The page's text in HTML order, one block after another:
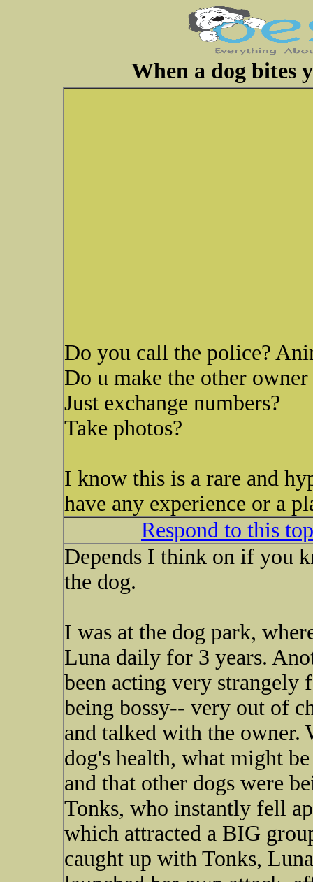
When a dog bites
Do you call the police?
Do u make the other
Just exchange numbers?
Take photos?
I know this is a rare and
have any experience or a
Respond to this
Depends I think on if you
the dog.
I was at the dog park,
Luna daily for 3 years.
been acting very strangely
being bossy-- very out of
and talked with the owner.
dog's health, what might
and that other dogs were
Tonks, who instantly fell
which attracted a BIG
caught up with Tonks,